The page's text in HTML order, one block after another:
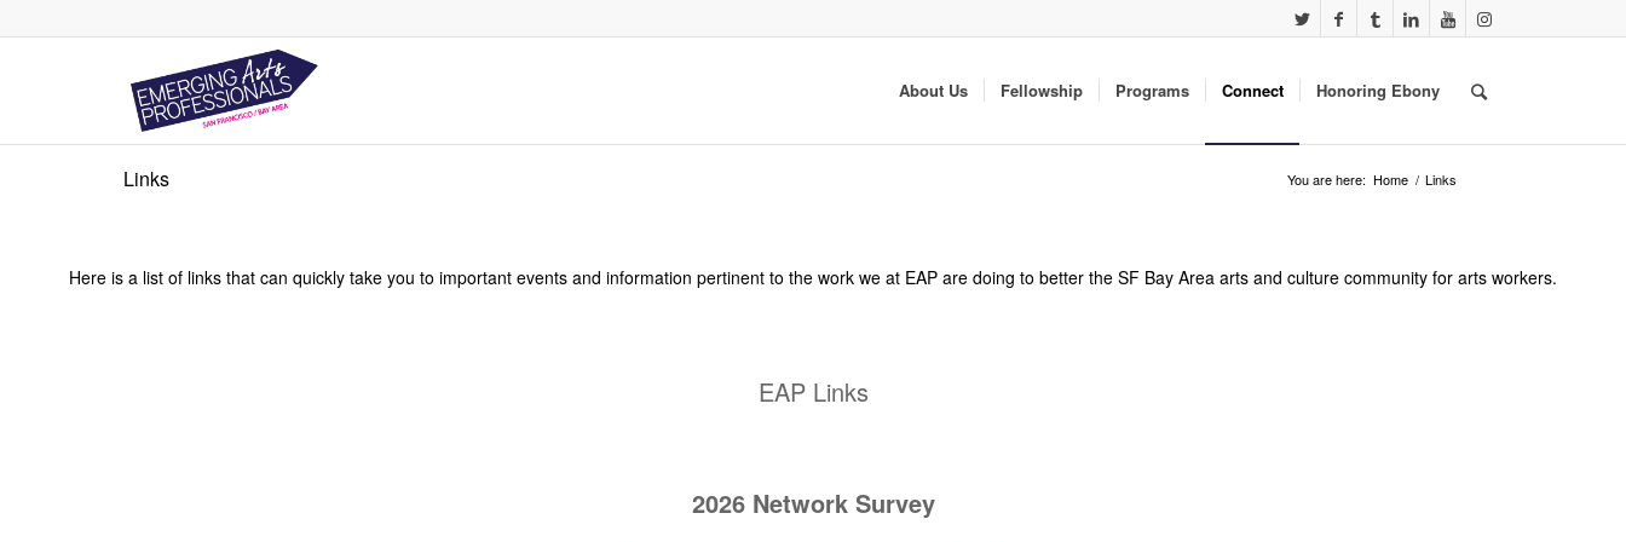
About Us Fellowship Programs Connect Honoring Ebony
Links You are here: Home / Links
Here is a list of links that can quickly take you to important events and information pertinent to the work we at EAP are doing to better the SF Bay Area arts and culture community for arts workers.
EAP Links
2026 Network Survey